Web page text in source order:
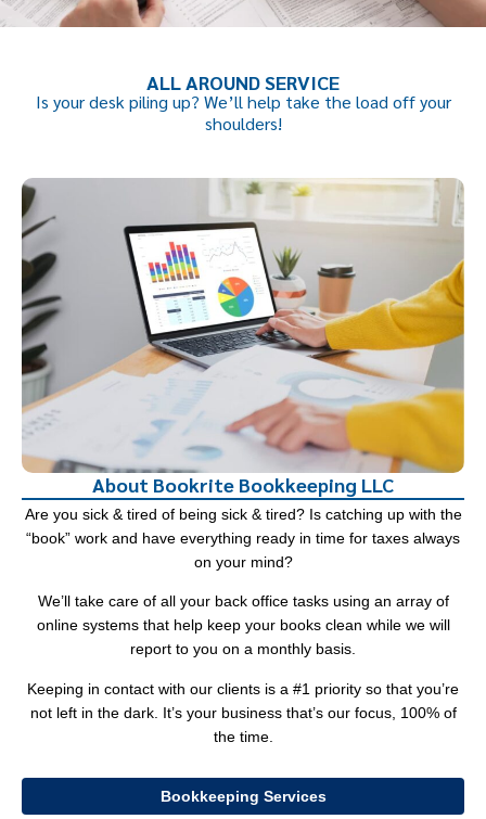
ALL AROUND SERVICE
Is your desk piling up? We’ll help take the load off your
shoulders!
About Bookrite Bookkeeping LLC
Are you sick & tired of being sick & tired? Is catching up with the
“book” work and have everything ready in time for taxes always
on your mind?
We’ll take care of all your back office tasks using an array of
online systems that help keep your books clean while we will
report to you on a monthly basis.
Keeping in contact with our clients is a #1 priority so that you’re
not left in the dark. It’s your business that’s our focus, 100% of
the time.
Bookkeeping Services